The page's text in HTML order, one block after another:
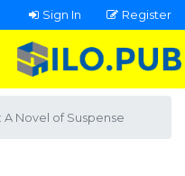
Sign In Register
A Novel of Suspense